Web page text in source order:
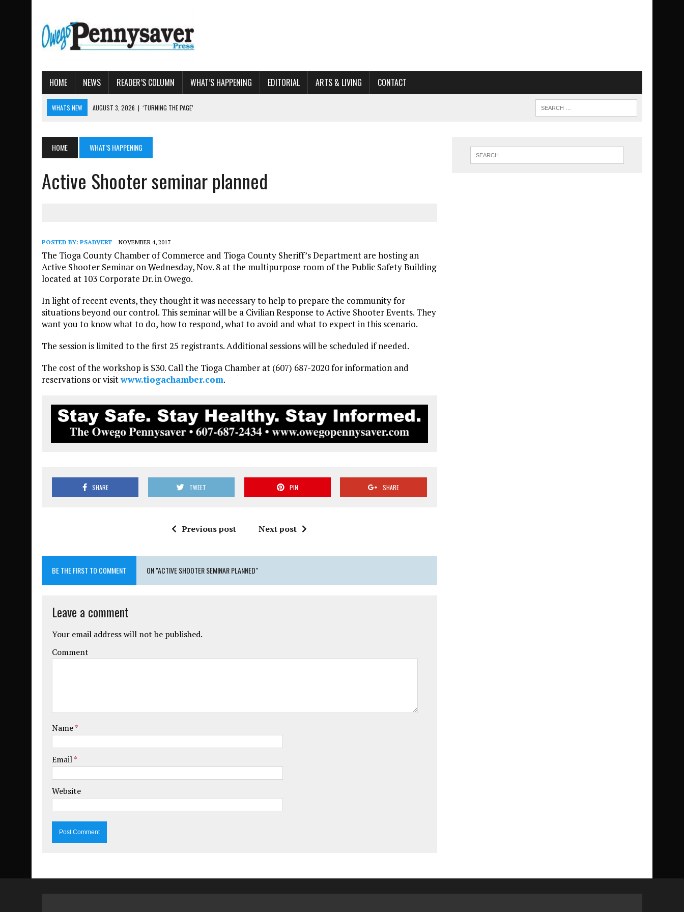
HOME NEWS READER’S COLUMN WHAT’S HAPPENING EDITORIAL ARTS & LIVING CONTACT
WHATS NEW AUGUST 3, 2026 | ‘TURNING THE PAGE’
AUGUST 3, 2026 | AMOS HUMISTON: OWEGO MAN, GETTYSBURG REVEAL
AUGUST 3, 2026 | LETTER: DEMOCRATIC SOCIALIST’S PLATFORM
HOME WHAT’S HAPPENING
Active Shooter seminar planned
POSTED BY: PSADVERT NOVEMBER 4, 2017
The Tioga County Chamber of Commerce and Tioga County Sheriff’s Department are hosting an
Active Shooter Seminar on Wednesday, Nov. 8 at the multipurpose room of the Public Safety Building
located at 103 Corporate Dr. in Owego.
In light of recent events, they thought it was necessary to help to prepare the community for
situations beyond our control. This seminar will be a Civilian Response to Active Shooter Events. They
want you to know what to do, how to respond, what to avoid and what to expect in this scenario.
The session is limited to the first 25 registrants. Additional sessions will be scheduled if needed.
The cost of the workshop is $30. Call the Tioga Chamber at (607) 687-2020 for information and
reservations or visitwww.tiogachamber.com.
SHARE TWEET PIN SHARE
Previous post Next post
BE THE FIRST TO COMMENT ON "ACTIVE SHOOTER SEMINAR PLANNED"
Leave a comment
Your email address will not be published.
Comment
Name*
Email*
Website